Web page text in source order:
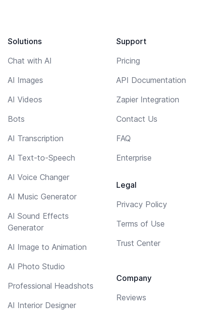
Solutions
Chat with AI
AI Images
AI Videos
Bots
AI Transcription
AI Text-to-Speech
AI Voice Changer
AI Music Generator
AI Sound Effects
Generator
AI Image to Animation
AI Photo Studio
Professional Headshots
AI Interior Designer
Support
Pricing
API Documentation
Zapier Integration
Contact Us
FAQ
Enterprise
Legal
Privacy Policy
Terms of Use
Trust Center
Company
Reviews